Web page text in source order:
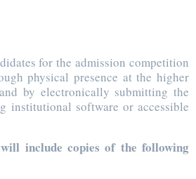
for the admission competition
physical presence at the higher
by electronically submitting the
institutional software or accessible
include copies of the following